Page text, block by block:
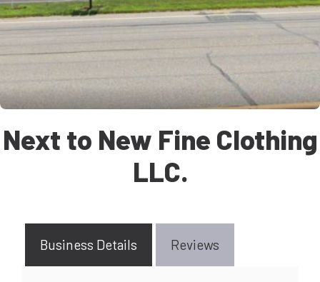
Next to New Fine Clothing
LLC.
Business Details Reviews